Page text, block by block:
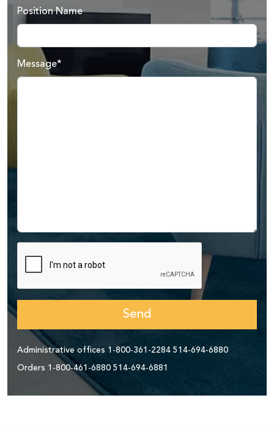
Position Name
Message*
Send
Administrative offices 1-800-361-2284 514-694-6880
Orders 1-800-461-6880 514-694-6881